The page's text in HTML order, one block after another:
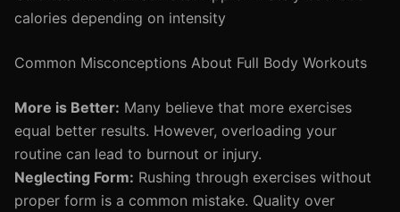
calories depending on intensity
Common Misconceptions About Full Body Workouts
More is Better: Many believe that more exercises
equal better results. However, overloading your
routine can lead to burnout or injury.
Neglecting Form: Rushing through exercises without
proper form is a common mistake. Quality over